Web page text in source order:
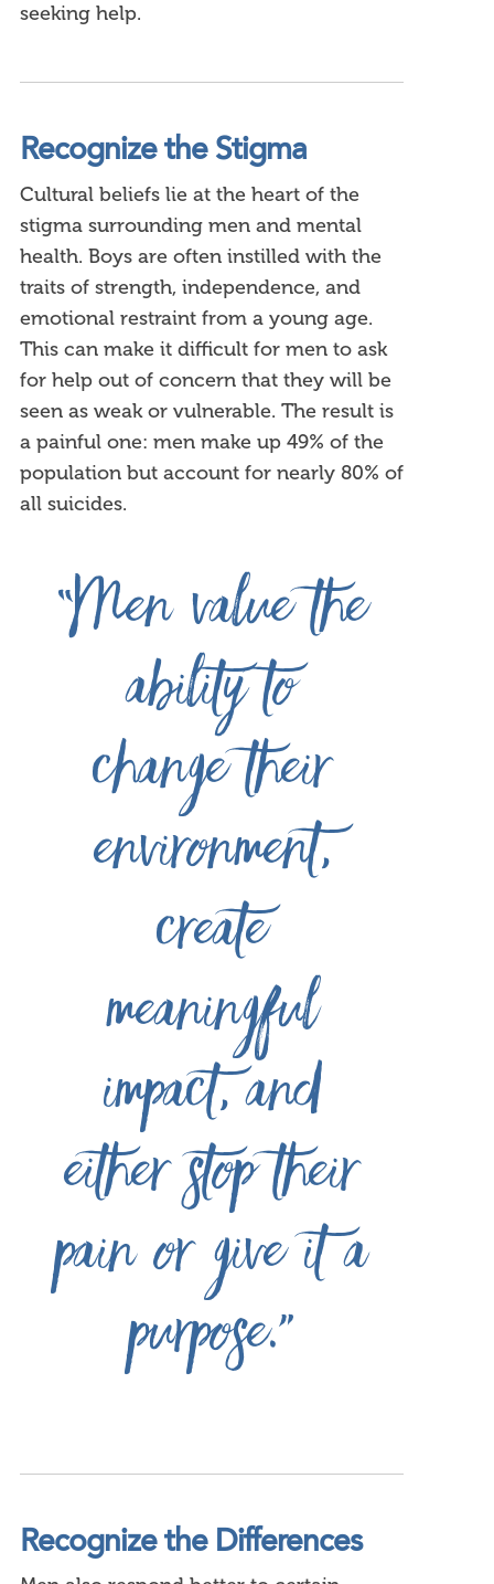
seeking help.
Recognize the Stigma
Cultural beliefs lie at the heart of the
stigma surrounding men and mental
health. Boys are often instilled with the
traits of strength, independence, and
emotional restraint from a young age.
This can make it difficult for men to ask
for help out of concern that they will be
seen as weak or vulnerable. The result is
a painful one: men make up 49% of the
population but account for nearly 80% of
all suicides.
“Men value the
ability to
change their
environment,
create
meaningful
impact, and
either stop their
pain or give it a
purpose.”
Recognize the Differences